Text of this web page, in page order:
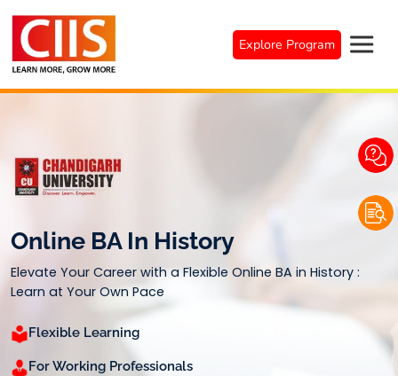
content
Explore Program
Online BA In History
Elevate Your Career with a Flexible Online BA in History :
Learn at Your Own Pace
Flexible Learning
For Working Professionals